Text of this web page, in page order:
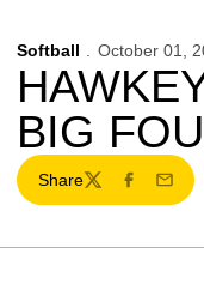
Softball October 01,
BIG
Share
TwitterFacebook
Email